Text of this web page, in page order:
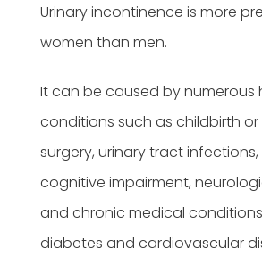
Urinary incontinence is more
women than men.
It can be caused by numerous
conditions such as childbirth or
surgery, urinary tract
cognitive impairment,
and chronic medical
diabetes and cardiovascular